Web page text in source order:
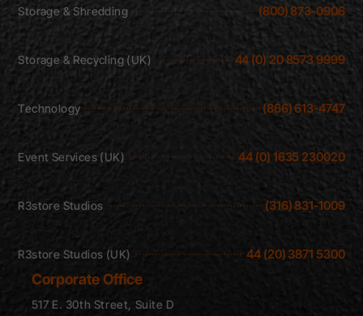
Storage & Shredding (800) 873-0906
Storage & Recycling (UK) 44 (0) 20 8573 9999
Technology (866) 613-4747
Event Services (UK) 44 (0) 1635 230020
R3store Studios (316) 831-1009
R3store Studios (UK) 44 (20) 3871 5300
Corporate Office
517 E. 30th Street, Suite D